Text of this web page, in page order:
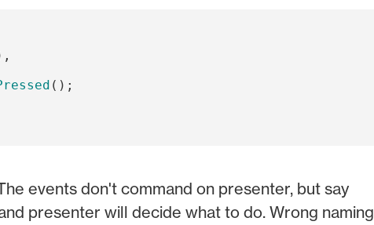
();
events don't command on presenter, but say
presenter will decide what to do. Wrong naming